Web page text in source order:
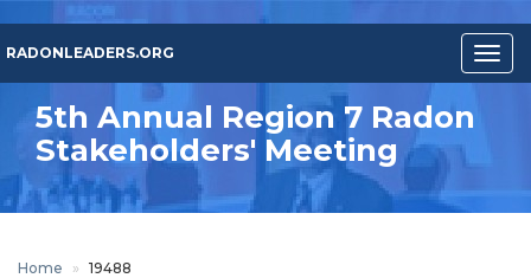
main
content
RADONLEADERS.ORG
5th Annual Region 7 Radon
Stakeholders' Meeting
Home
19488